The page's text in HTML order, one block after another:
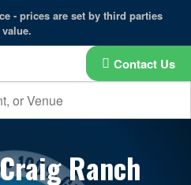
- prices are set by third parties
Contact Us
Ranch